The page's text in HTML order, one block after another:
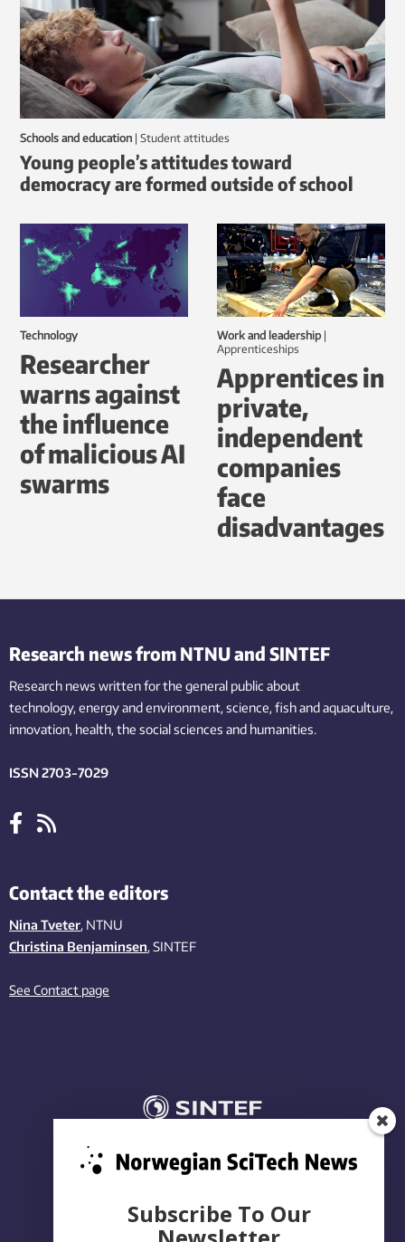
Schools and education | student attitudes
Young people’s attitudes toward
democracy are formed outside of school
Technology
Researcher
warns against
the influence
of malicious AI
swarms
Work and leadership |
Apprenticeships
Apprentices in
private,
independent
companies
face
disadvantages
Research news from NTNU and SINTEF
Research news written for the general public about
technology,energy and environment,science,fishand aquaculture,
innovation, health, the socialsciences and humanities.
ISSN 2703-7029
Contact the editors
Nina Tveter, NTNU
Christina Benjaminsen, SINTEF
See Contact page
Subscribe To Our